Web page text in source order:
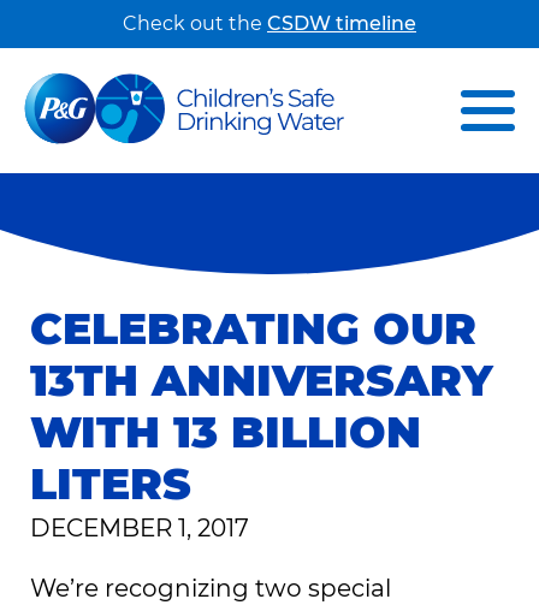
Check out the CSDW timeline
CELEBRATING OUR
13TH ANNIVERSARY
WITH 13 BILLION
LITERS
DECEMBER 1, 2017
We’re recognizing two special